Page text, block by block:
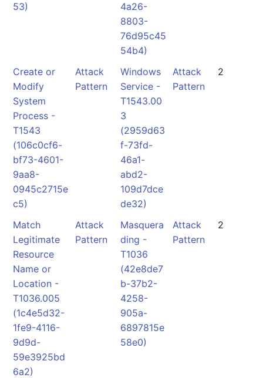
53)
4a26-
8803-
76d95c45
54b4)
Create or
Modify
System
Process -
T1543
(106c0cf6-
bf73-4601-
9aa8-
0945c2715e
c5)
Attack
Pattern
Windows
Service -
T1543.00
3
(2959d63
f-73fd-
46a1-
abd2-
109d7dce
de32)
Attack
Pattern
2
Match
Legitimate
Resource
Name or
Location -
T1036.005
(1c4e5d32-
1fe9-4116-
9d9d-
59e3925bd
6a2)
Attack
Pattern
Masquera
ding -
T1036
(42e8de7
b-37b2-
4258-
905a-
6897815e
58e0)
Attack
Pattern
2